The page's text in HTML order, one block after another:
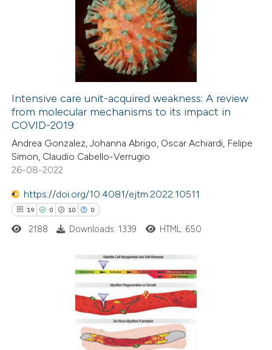
mentions, or contrasts
cited claim, and a label
in which section the
how this article has been
atscite.ai
shows how a scientific paper
of the citation, a
describing whether
mentions, or contrasts
in which section the
Intensive care unit-acquired weakness: A review
from molecular mechanisms to its impact in
COVID-2019
Andrea Gonzalez, Johanna Abrigo, Oscar Achiardi, Felipe
Simon, Claudio Cabello-Verrugio
26-08-2022
https://doi.org/10.4081/ejtm.2022.10511
19 0 10 0
Citing Publications
2188 Downloads: 1339 HTML: 650